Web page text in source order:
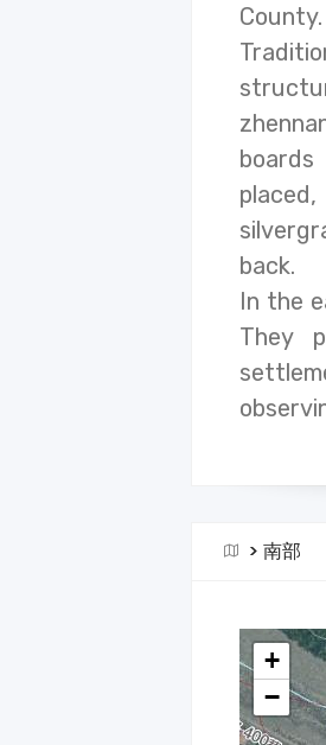
County.
back.
In the
They
>南部